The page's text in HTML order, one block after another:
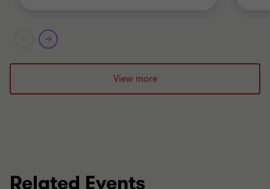
View more
Related Events